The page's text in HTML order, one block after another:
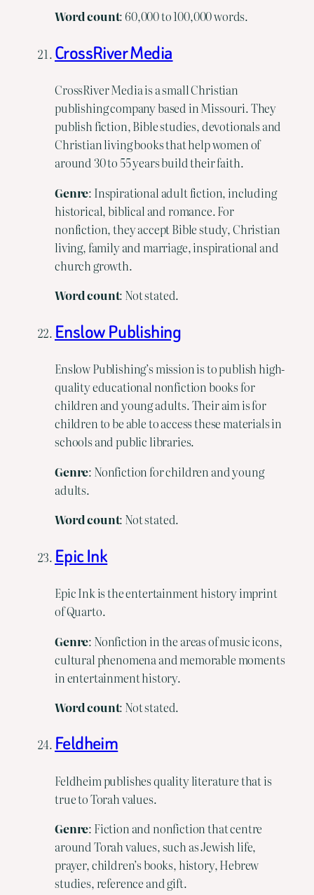
Wordcount: 60,000 to 100,000 words.
CrossRiver Media
CrossRiver Media is a small Christian
publishing company based in Missouri. They
publish fiction, Bible studies, devotionals and
Christian living books that help women of
around 30 to 55 years build their faith.
Genre: Inspirational adult fiction, including
historical, biblical and romance. For
nonfiction, they accept Bible study, Christian
living, family and marriage, inspirational and
church growth.
Word count: Not stated.
Enslow Publishing
Enslow Publishing’s mission is to publish high-
quality educational nonfiction books for
children and young adults. Their aim is for
children to be able to access these materials in
schools and public libraries.
Genre: Nonfiction for children and young
adults.
Word count: Not stated.
Epic Ink
Epic Ink is the entertainment history imprint
of Quarto.
Genre: Nonfiction in the areas of music icons,
cultural phenomena and memorable moments
in entertainment history.
Word count: Not stated.
Feldheim
Feldheim publishes quality literature that is
true to Torah values.
Genre: Fiction and nonfiction that centre
around Torah values, such as Jewish life,
prayer, children’s books, history, Hebrew
studies, reference and gift.